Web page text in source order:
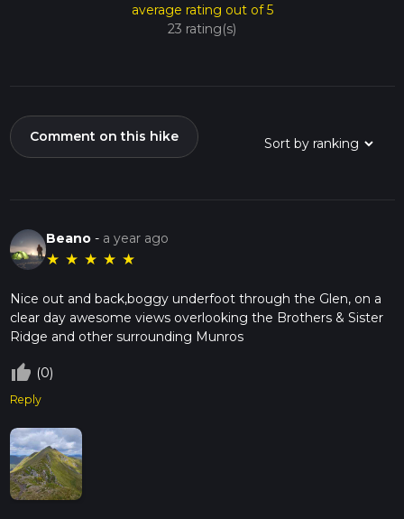
average rating out of 5
23 rating(s)
Comment on this hike
Beano - a year ago
★ ★ ★ ★ ★
Nice out and back,boggy underfoot through the Glen, on a
clear day awesome views overlooking the Brothers & Sister
Ridge and other surrounding Munros
thumb_up_off_alt (0)
Reply